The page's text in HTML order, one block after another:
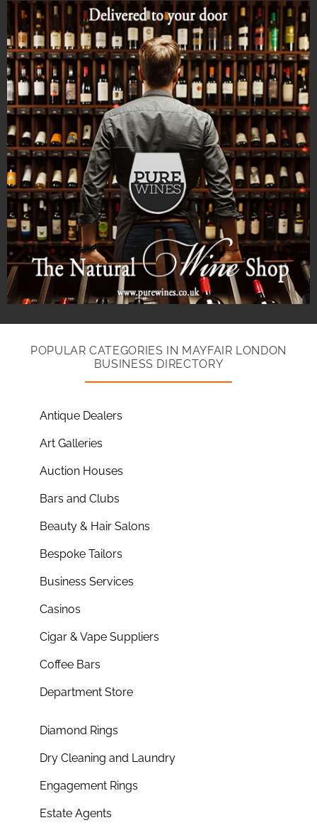
POPULAR CATEGORIES IN MAYFAIR LONDON
BUSINESS DIRECTORY
Antique Dealers
Art Galleries
Auction Houses
Bars and Clubs
Beauty & Hair Salons
Bespoke Tailors
Business Services
Casinos
Cigar & Vape Suppliers
Coffee Bars
Department Store
Diamond Rings
Dry Cleaning and Laundry
Engagement Rings
Estate Agents